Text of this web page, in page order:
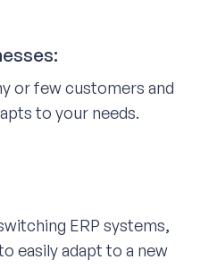
or few customers and
to your needs.
ERP systems,
easily adapt to a new